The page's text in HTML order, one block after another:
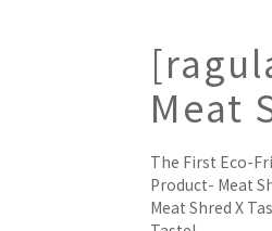
Meat
The First Eco-
Product- Meat
Meat Shred X